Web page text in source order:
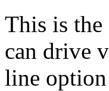
This is
can drive
line